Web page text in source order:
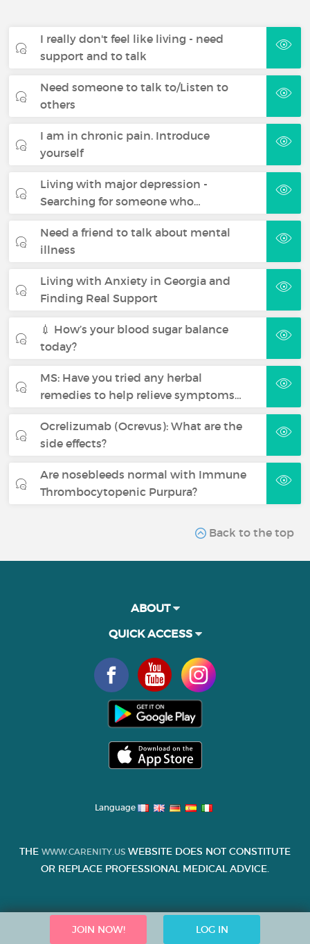
I really don't feel like living - need
support and to talk
Need someone to talk to/Listen to
others
I am in chronic pain. Introduce
yourself
Living with major depression -
Searching for someone who…
Need a friend to talk about mental
illness
Living with Anxiety in Georgia and
Finding Real Support
💉 How’s your blood sugar balance
today?
MS: Have you tried any herbal
remedies to help relieve symptoms…
Ocrelizumab (Ocrevus): What are the
side effects?
Are nosebleeds normal with Immune
Thrombocytopenic Purpura?
Back to the top
JOIN NOW! LOG IN
ABOUT
QUICK ACCESS
Language
THE WWW.CARENITY.US WEBSITE DOES NOT CONSTITUTE
OR REPLACE PROFESSIONAL MEDICAL ADVICE.